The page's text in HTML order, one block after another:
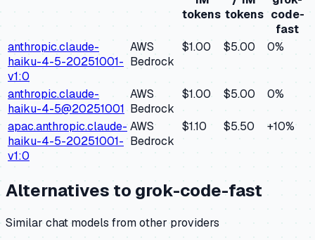
tokens tokens code-
fast
anthropic.claude-
haiku-4-5-20251001-
v1:0
AWS
Bedrock
$1.00 $5.00 0%
anthropic.claude-
haiku-4-5@20251001
AWS
Bedrock
$1.00 $5.00 0%
apac.anthropic.claude-
haiku-4-5-20251001-
v1:0
AWS
Bedrock
$1.10 $5.50 +10%
Alternatives to grok-code-fast
Similarchatmodels from other providers